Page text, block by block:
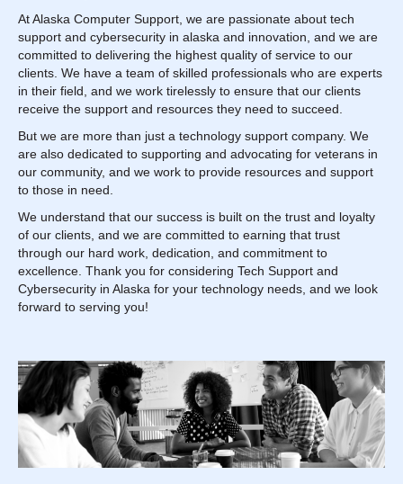
At Alaska Computer Support, we are passionate about tech
support and cybersecurity in alaska and innovation, and we are
committed to delivering the highest quality of service to our
clients. We have a team of skilled professionals who are experts
in their field, and we work tirelessly to ensure that our clients
receive the support and resources they need to succeed.
But we are more than just a technology support company. We
are also dedicated to supporting and advocating for veterans in
our community, and we work to provide resources and support
to those in need.
We understand that our success is built on the trust and loyalty
of our clients, and we are committed to earning that trust
through our hard work, dedication, and commitment to
excellence. Thank you for considering Tech Support and
Cybersecurity in Alaska for your technology needs, and we look
forward to serving you!